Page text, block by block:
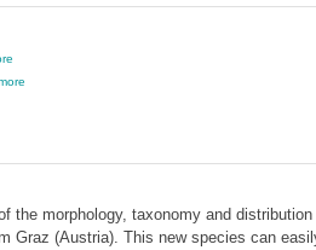
the morphology, taxonomy and
Graz (Austria). This new species can